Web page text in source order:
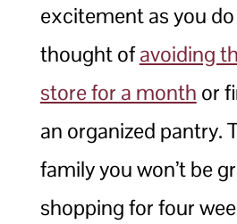
excitement as you
thought ofavoiding
store for a month or
an organized pantry.
family you won’t be
shopping for four